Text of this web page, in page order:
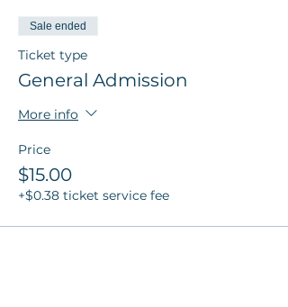
Sale ended
Ticket type
General Admission
More info
Price
$15.00
+$0.38 ticket service fee